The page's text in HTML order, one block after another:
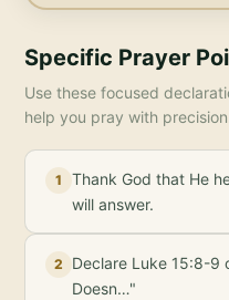
Specific Prayer
Use these focused
help you pray with
1
Thank God that He
will answer.
2
Declare Luke 15:8-9
Doesn…"